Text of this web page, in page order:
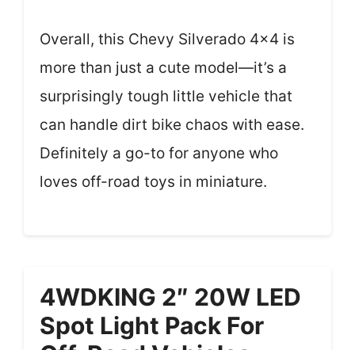
Overall, this Chevy Silverado 4×4 is
more than just a cute model—it’s a
surprisingly tough little vehicle that
can handle dirt bike chaos with ease.
Definitely a go-to for anyone who
loves off-road toys in miniature.
4WDKING 2″ 20W LED
Spot Light Pack For